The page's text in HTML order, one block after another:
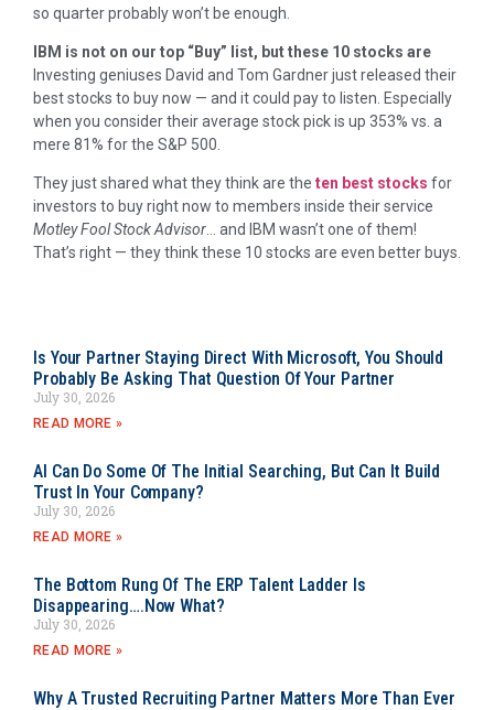
so quarter probably won’t be enough.
IBM is not on our top “Buy” list, but these 10 stocks are
Investing geniuses David and Tom Gardner just released their
best stocks to buy now — and it could pay to listen. Especially
when you consider their average stock pick is up 353% vs. a
mere 81% for the S&P 500.
They just shared what they think are the ten best stocks for
investors to buy right now to members inside their service
Motley Fool Stock Advisor… and IBM wasn’t one of them!
That’s right — they think these 10 stocks are even better buys.
Is Your Partner Staying Direct With Microsoft, You Should
Probably Be Asking That Question Of Your Partner
July 30, 2026
READ MORE »
AI Can Do Some Of The Initial Searching, But Can It Build
Trust In Your Company?
July 30, 2026
READ MORE »
The Bottom Rung Of The ERP Talent Ladder Is
Disappearing….Now What?
July 30, 2026
READ MORE »
Why A Trusted Recruiting Partner Matters More Than Ever